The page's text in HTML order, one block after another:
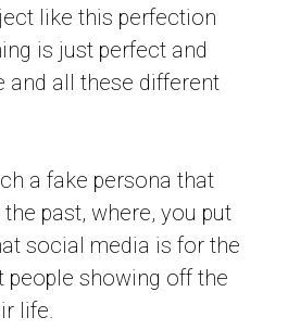
like this perfection
is just perfect and
and all these different
a fake persona that
past, where, you put
social media is for the
people showing off the
life.